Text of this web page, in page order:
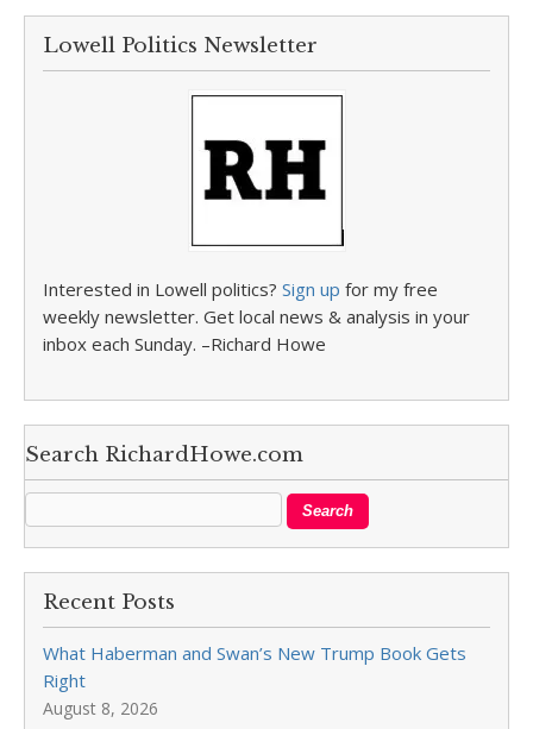
Lowell Politics Newsletter
Interested in Lowell politics? Sign up for my free
weekly newsletter. Get local news & analysis in your
inbox each Sunday. –Richard Howe
Search RichardHowe.com
Recent Posts
What Haberman and Swan’s New Trump Book Gets
Right
August 8, 2026